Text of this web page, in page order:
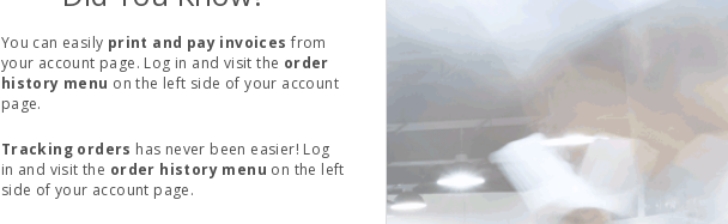
You can easily print and pay invoices from
your account page. Log in and visit the order
history menu on the left side of your account
page.
Tracking orders has never been easier! Log
in and visit the order history menu on the left
side of your account page.